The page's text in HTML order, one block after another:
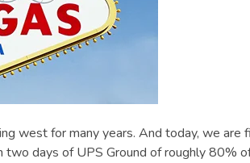
west for many years. And today, we are
days of UPS Ground of roughly 80%